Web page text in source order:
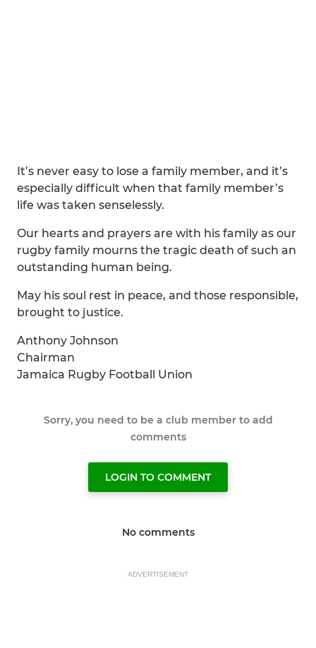
It’s never easy to lose a family member, and it’s
especially difficult when that family member’s
life was taken senselessly.
Our hearts and prayers are with his family as our
rugby family mourns the tragic death of such an
outstanding human being.
May his soul rest in peace, and those responsible,
brought to justice.
Anthony Johnson
Chairman
Jamaica Rugby Football Union
Sorry, you need to be a club member to add
comments
LOGIN TO COMMENT
No comments
ADVERTISEMENT